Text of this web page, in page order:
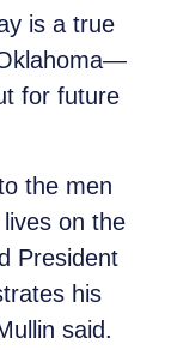
is a true
for future
the men
on the
President
his
said.